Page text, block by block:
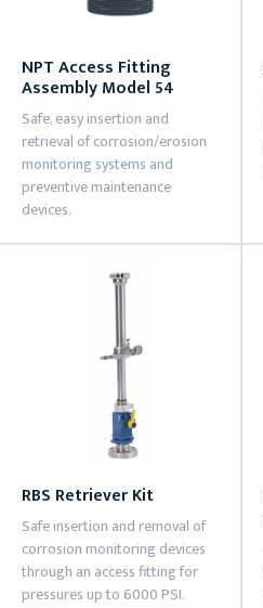
NPT Access Fitting
Assembly Model 54
Safe, easy insertion and
retrieval of corrosion/erosion
monitoring systems and
preventive maintenance
devices.
RBS Retriever Kit
Safe insertion and removal of
corrosion monitoring devices
through an access fitting for
pressures up to 6000 PSI.